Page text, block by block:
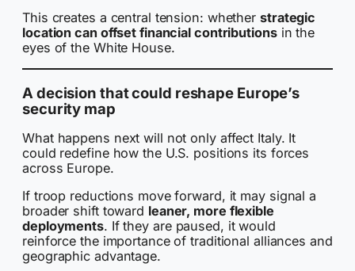
This creates a central tension: whether strategic
location can offset financial contributionsin the
eyes of the White House.
A decision that could reshape Europe’s
security map
What happens next will not only affect Italy. It
could redefine how the U.S. positions its forces
across Europe.
If troop reductions move forward, it may signal a
broader shift toward leaner, more flexible
deployments. If they are paused, it would
reinforce the importance of traditional alliances and
geographic advantage.